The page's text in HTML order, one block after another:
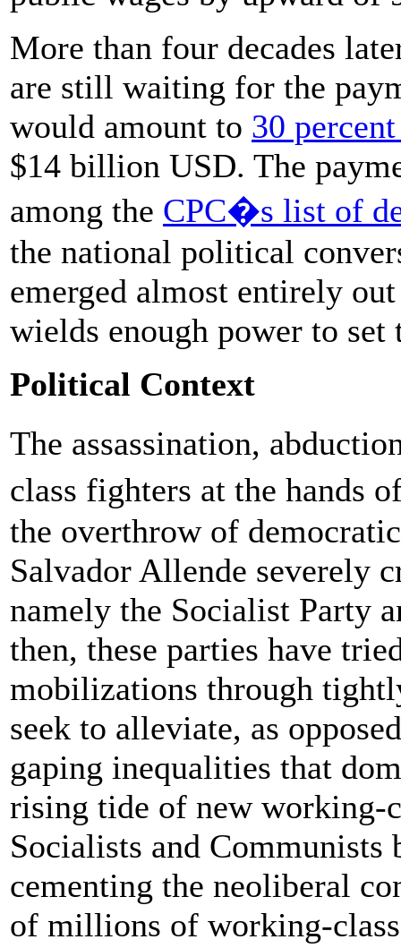
More than four decades
are still waiting for the
would amount to 30
$14 billion USD. The
among the CPC�s list of
the national political
emerged almost entirely
wields enough power to set
Political Context
The assassination,
class fighters at the hands
the overthrow of
Salvador Allende severely
namely the Socialist Party
then, these parties have
mobilizations through
seek to alleviate, as
gaping inequalities that
rising tide of new working-
Socialists and
cementing the neoliberal
of millions of working-